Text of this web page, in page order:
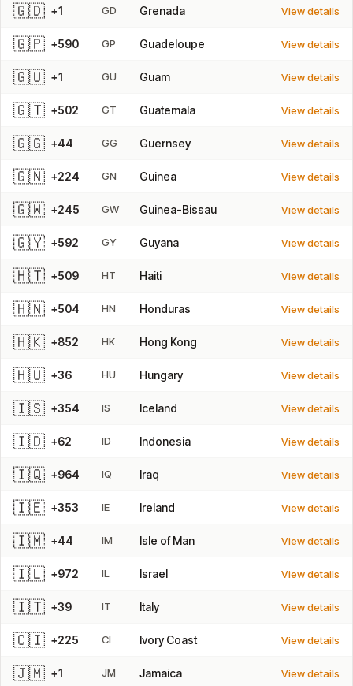
🇬🇩 +1 GD Grenada View details
🇬🇵 +590 GP Guadeloupe View details
🇬🇺 +1 GU Guam View details
🇬🇹 +502 GT Guatemala View details
🇬🇬 +44 GG Guernsey View details
🇬🇳 +224 GN Guinea View details
🇬🇼 +245 GW Guinea-Bissau View details
🇬🇾 +592 GY Guyana View details
🇭🇹 +509 HT Haiti View details
🇭🇳 +504 HN Honduras View details
🇭🇰 +852 HK Hong Kong View details
🇭🇺 +36 HU Hungary View details
🇮🇸 +354 IS Iceland View details
🇮🇩 +62 ID Indonesia View details
🇮🇶 +964 IQ Iraq View details
🇮🇪 +353 IE Ireland View details
🇮🇲 +44 IM Isle of Man View details
🇮🇱 +972 IL Israel View details
🇮🇹 +39 IT Italy View details
🇨🇮 +225 CI Ivory Coast View details
🇯🇲 +1 JM Jamaica View details